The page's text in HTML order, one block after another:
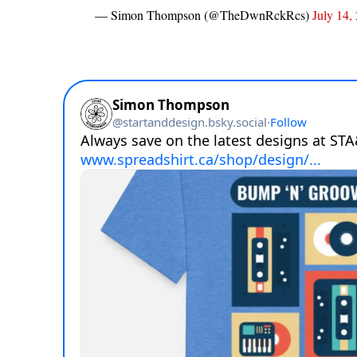
— Simon Thompson (@TheDwnRckRcs)July 14,